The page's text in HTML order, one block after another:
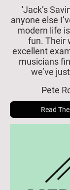
'Jack’s
anyone else
modern life
fun. Their
excellent
musicians
we’ve
Pete
Read